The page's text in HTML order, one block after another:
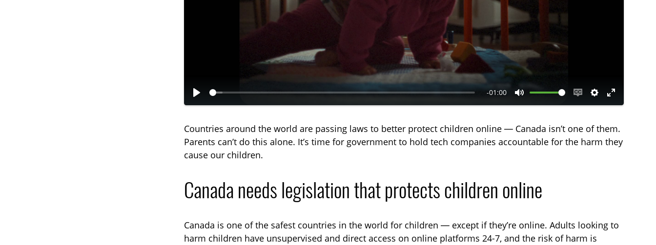
P
a
y
-01:00
M
t
e
E
a
b
p
t
S
t
t
E
t
e
l
y
Countries around the world are passing laws to better protect children online — Canada isn’t one of them.
Parents can’t do this alone. It’s time for government to hold tech companies accountable for the harm they
cause our children.
Canada needs legislation that protects children online
Canada is one of the safest countries in the world for children — except if they’re online. Adults looking to
harm children have unsupervised and direct access on online platforms 24-7, and the risk of harm is